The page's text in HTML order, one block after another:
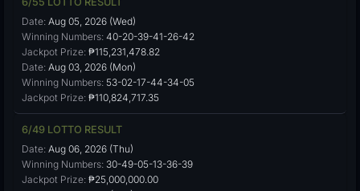
Date: Aug 05, 2026 (Wed)
Winning Numbers: 40-20-39-41-26-42
Jackpot Prize: ₱115,231,478.82
Date: Aug 03, 2026 (Mon)
Winning Numbers: 53-02-17-44-34-05
Jackpot Prize: ₱110,824,717.35
6/49 LOTTO RESULT
Date: Aug 06, 2026 (Thu)
Winning Numbers: 30-49-05-13-36-39
Jackpot Prize: ₱25,000,000.00